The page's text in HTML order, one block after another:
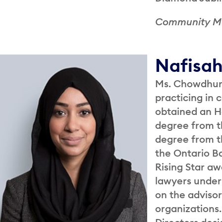
Community
Ms.
practicing in
obtained an
degree from
degree from
the Ontario
Rising Star
lawyers
on the